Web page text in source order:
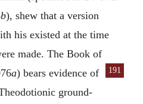
b), shew that a version
his existed at the time
made. The Book of
191
a) bears evidence of
ground-